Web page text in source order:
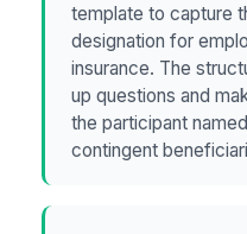
template to capture
designation for
insurance. The
up questions and
the participant
contingent